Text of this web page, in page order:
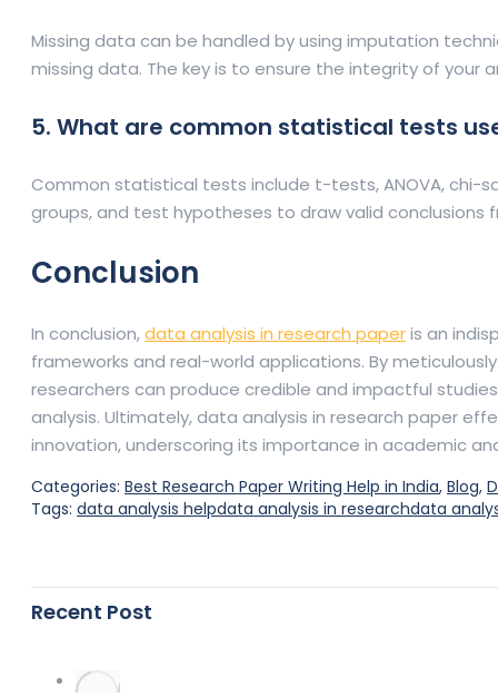
Missing data can be handled by using imputation
missing data. The key is to ensure the integrity of your
5. What are common statistical tests
Common statistical tests include t-tests, ANOVA, chi-
groups, and test hypotheses to draw valid conclusions
Conclusion
In conclusion,data analysis in research paperis an
frameworks and real-world applications. By
researchers can produce credible and impactful
analysis. Ultimately, data analysis in research paper
innovation, underscoring its importance in academic
Categories: Best Research Paper Writing Help in India, Blog,
Tags: data analysis helpdata analysis in researchdata
Recent Post